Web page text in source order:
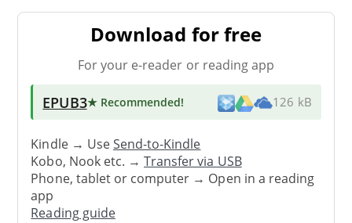
Download for free
For your e-reader or reading app
EPUB3★ Recommended! 126 kB
Kindle → UseSend-to-Kindle
Kobo, Nook etc. →Transfer via USB
Phone, tablet or computer → Open in a reading
app
Reading guide